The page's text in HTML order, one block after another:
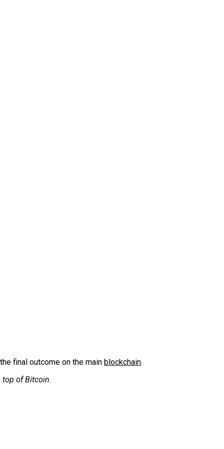
final outcome on the main blockchain.
of Bitcoin.